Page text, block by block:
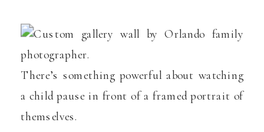
There’s something powerful about watching
a child pause in front of a framed portrait of
themselves.